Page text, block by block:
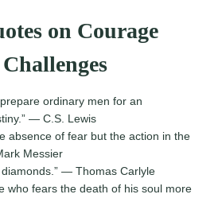
on Courage
ordinary men for an
— C.S. Lewis
absence of fear but the action in the
Messier
— Thomas Carlyle
who fears the death of his soul more